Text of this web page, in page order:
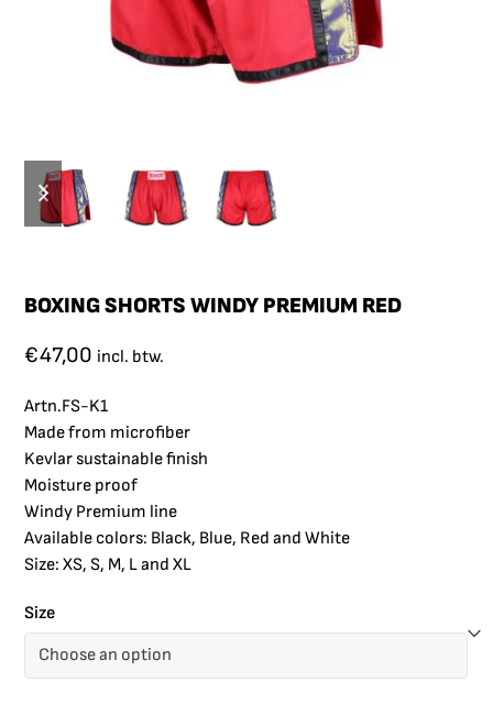
BOXING SHORTS WINDY PREMIUM RED
€47,00 incl. btw.
Artn.FS-K1
Made from microfiber
Kevlar sustainable finish
Moisture proof
Windy Premium line
Available colors: Black, Blue, Red and White
Size: XS, S, M, L and XL
Size